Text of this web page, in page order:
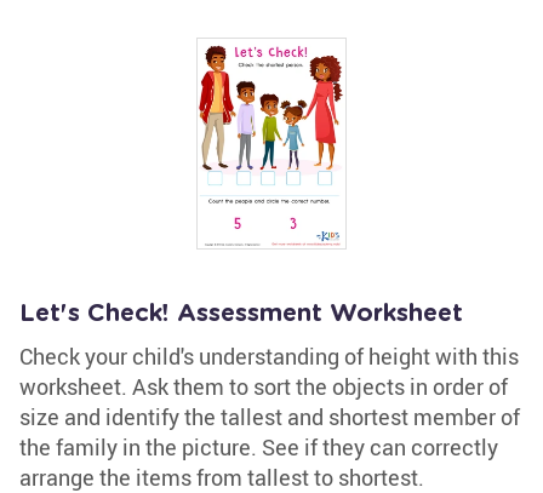
Let's Check! Assessment Worksheet
Check your child's understanding of height with this
worksheet. Ask them to sort the objects in order of
size and identify the tallest and shortest member of
the family in the picture. See if they can correctly
arrange the items from tallest to shortest.